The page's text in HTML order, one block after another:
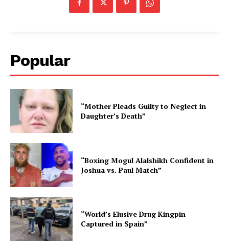
Popular
“Mother Pleads Guilty to Neglect in
Daughter’s Death”
“Boxing Mogul Alalshikh Confident in
Joshua vs. Paul Match”
“World’s Elusive Drug Kingpin
Captured in Spain”